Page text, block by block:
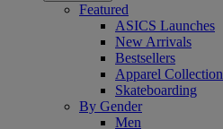
Featured
ASICS Launches
New Arrivals
Bestsellers
Apparel Collection
Skateboarding
By Gender
Men